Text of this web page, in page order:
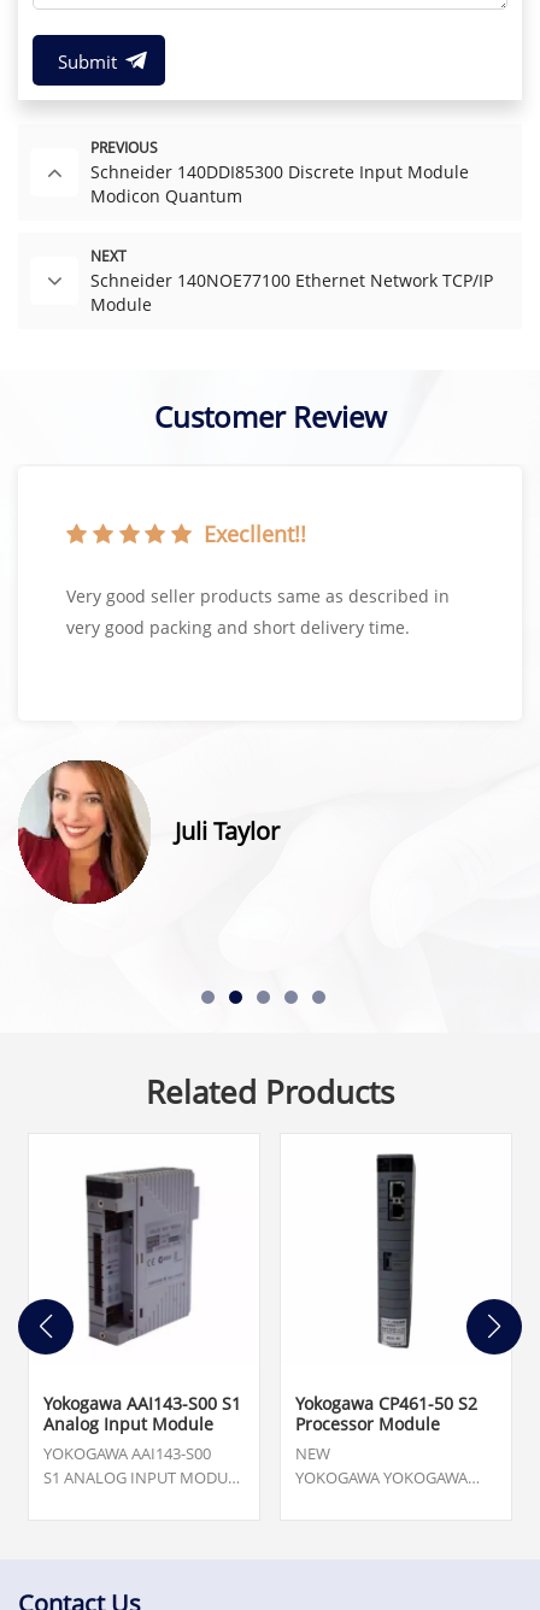
Submit
PREVIOUS
Schneider 140DDI85300 Discrete Input Module
Modicon Quantum
NEXT
Schneider 140NOE77100 Ethernet Network TCP/IP
Module
Customer Review
Execllent!!
Very good seller products same as described in
very good packing and short delivery time.
Juli Taylor
Related Products
Yokogawa AAI143-S00 S1
Analog Input Module
YOKOGAWA AAI143-S00
S1 ANALOG INPUT MODULE
Quantity. 5,Our team is
for critical spare parts,
Yokogawa CP461-50 S2
Processor Module
NEW
YOKOGAWA YOKOGAWA
MODULE NEW IN GOOD